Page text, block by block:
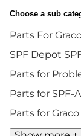
Choose a sub
Parts For
SPF Depot
Parts for
Parts for SPF-
Parts for Graco